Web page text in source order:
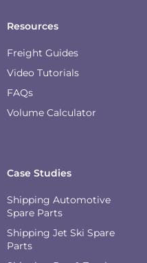
Resources
Freight Guides
Video Tutorials
FAQs
Volume Calculator
Case Studies
Shipping Automotive
Spare Parts
Shipping Jet Ski Spare
Parts